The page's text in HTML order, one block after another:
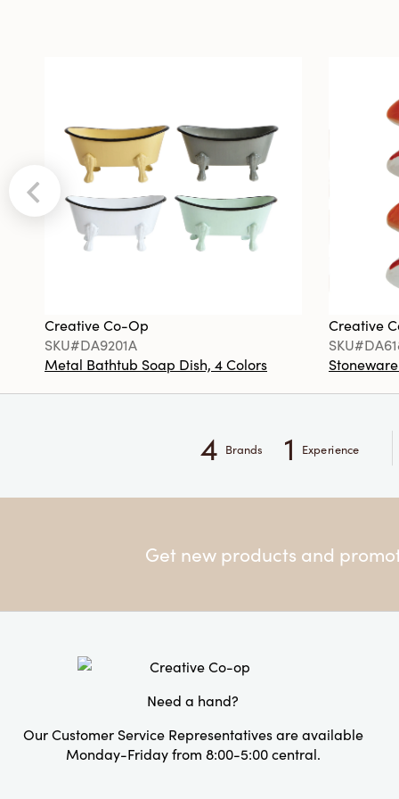
Creative Co-Op
SKU#DA9201A
Metal Bathtub Soap Dish, 4 Colors
Creative
4 Brands 1 Experience
Get new products and
Need a hand?
Our Customer Service Representatives are available
Monday-Friday from 8:00-5:00 central.